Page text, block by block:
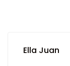
Ella Juan